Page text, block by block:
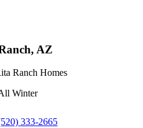
AZ
Ranch Homes
Winter
333-2665